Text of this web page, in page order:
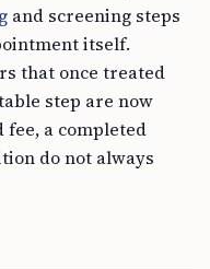
and screening steps
itself.
that once treated
step are now
fee, a completed
do not always